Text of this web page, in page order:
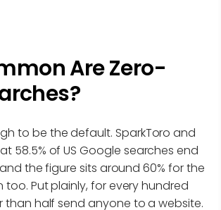
Are Zero-
to be the default. SparkToro and
58.5% of US Google searches end
the figure sits around 60% for the
too. Put plainly, for every hundred
than half send anyone to a website.